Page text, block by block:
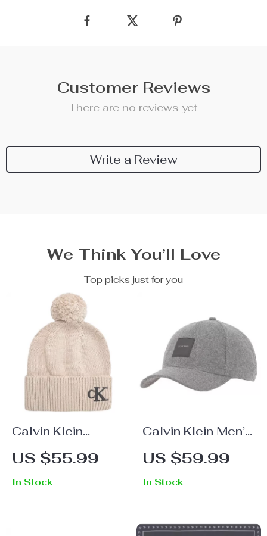
Customer Reviews
There are no reviews yet
Write a Review
We Think You’ll Love
Top picks just for you
Calvin Klein
Women’s
Fall/Winter Beige
Cap
US $55.99
In Stock
Calvin Klein Men’s
Fall/Winter Wool
Blend Caps
US $59.99
In Stock